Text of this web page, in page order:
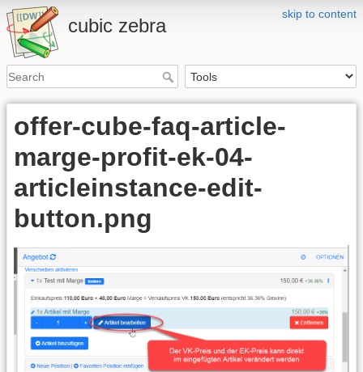
skip to content
cubic zebra
offer-cube-faq-article-
marge-profit-ek-04-
articleinstance-edit-
button.png